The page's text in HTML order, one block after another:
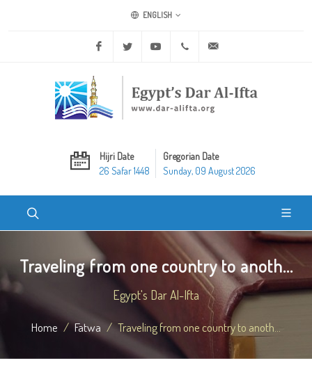
ENGLISH
Facebook Twitter Youtube +20 2 25970400
Hijri Date
26 Safar 1448
Gregorian Date
Sunday, 09 August 2026
Traveling from one country to anoth...
Egypt's Dar Al-Ifta
Home Fatwa Traveling from one country to anoth...